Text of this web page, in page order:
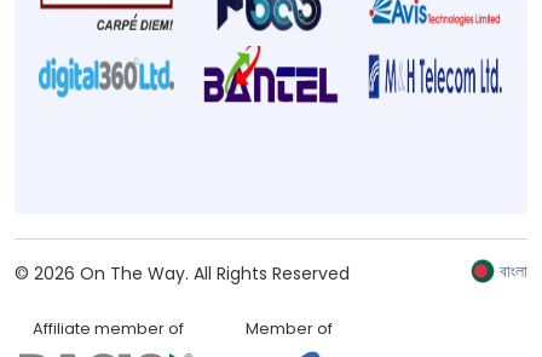
© 2026 On The Way. All Rights Reserved বাংলা
Affiliate member of Member of